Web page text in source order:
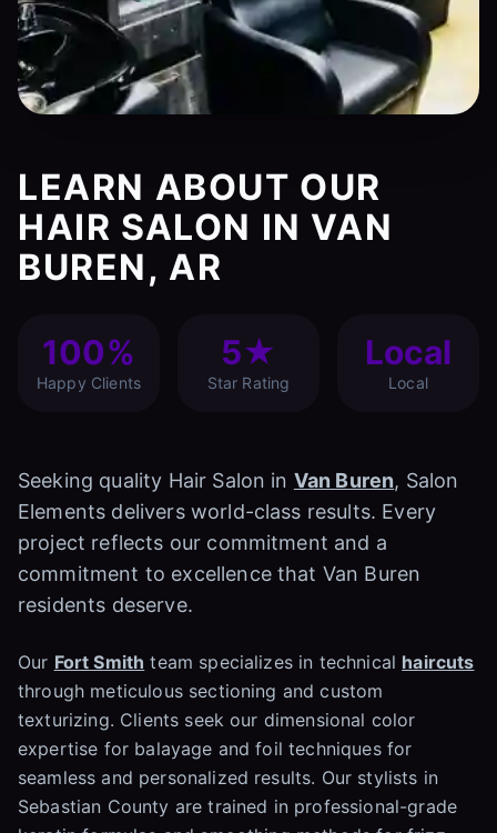
LEARN ABOUT OUR
HAIR SALON IN VAN
BUREN, AR
100%
Happy Clients
5★
Star Rating
Local
Local
Seeking quality Hair Salon in Van Buren, Salon
Elements delivers world-class results. Every
project reflects our commitment and a
commitment to excellence that Van Buren
residents deserve.
Our Fort Smith team specializes in technical haircuts
through meticulous sectioning and custom
texturizing. Clients seek our dimensional color
expertise for balayage and foil techniques for
seamless and personalized results. Our stylists in
Sebastian County are trained in professional-grade